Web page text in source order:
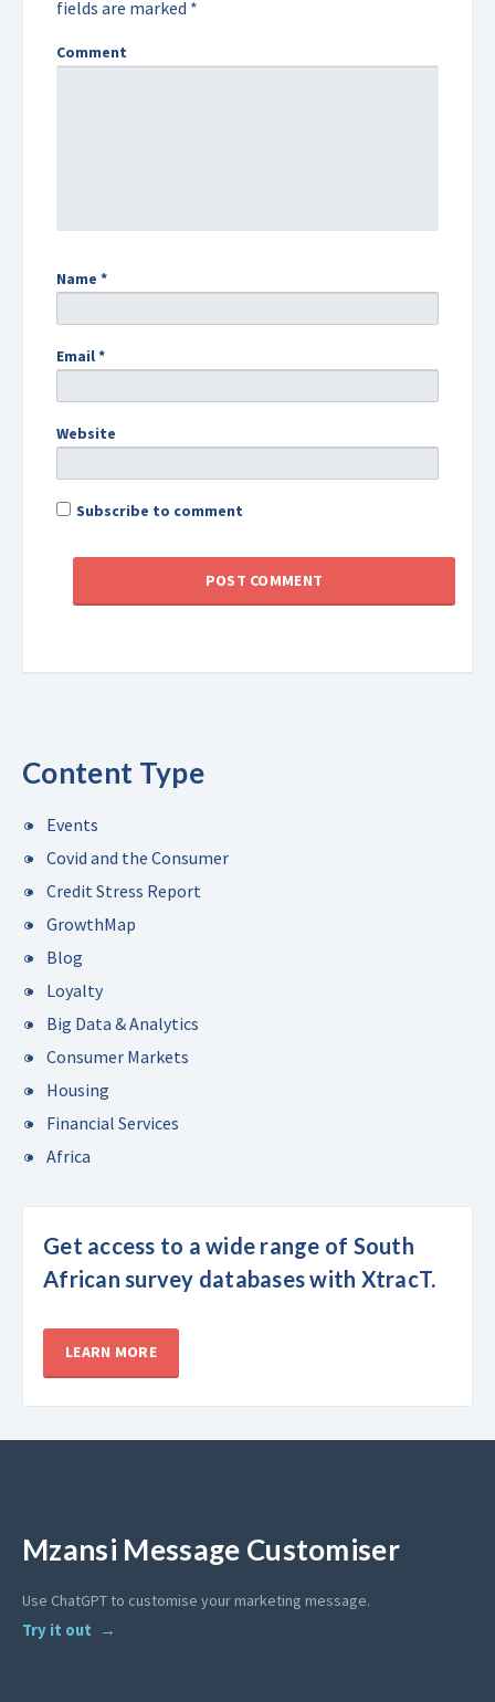
fields are marked *
Comment
Name *
Email*
Website
Subscribe to comment
Content Type
Events
Covid and the Consumer
Credit Stress Report
GrowthMap
Blog
Loyalty
Big Data & Analytics
Consumer Markets
Housing
Financial Services
Africa
Get access to a wide range of South
African survey databases with XtracT.
LEARN MORE
Mzansi Message Customiser
Use ChatGPT to customise your marketing message.
Try it out